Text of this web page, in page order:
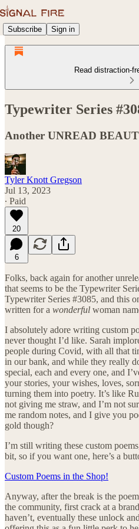
Subscribe Sign in
Read distraction-
Typewriter Series
Another UNREAD
Tyler Knott Gregson
Jul 13, 2023
∙ Paid
20
6
Folks, back again for another
that seems to be the Typewriter
Typewriter Series #3085, and this
written for a wonderful woman
I absolutely adore writing custom
never thought I’d like. Sarah
people during Covid, with all that
in our bank, and while they really
special, each and every one, and
your stories, your wishes, loves,
turning them into poetry. It’s like
not giving me straw, and I’m not
me random notes, and I give you
gold though?
I’m still writing these custom
bit, so if you want one, here’s a
Custom Poems in the Shop!
Anyway, after the break is the
the community, first crack at a
haven’t, eventually these unlock